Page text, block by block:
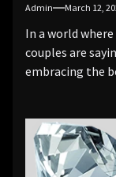
Admin March 12,
In a world
couples are
embracing the